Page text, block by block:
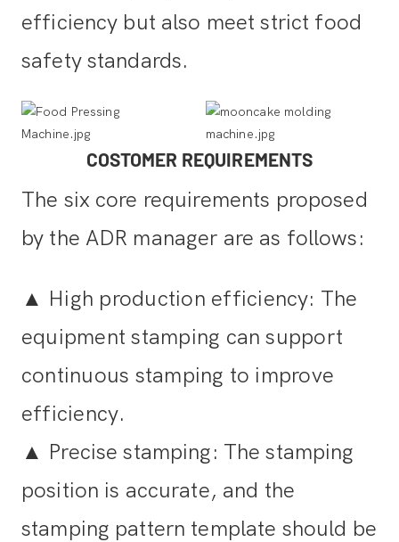
efficiency but also meet strict food
safety standards.
COSTOMER REQUIREMENTS
The six core requirements proposed
by the ADR manager are as follows:
▲ High production efficiency: The
equipment stamping can support
continuous stamping to improve
efficiency.
▲ Precise stamping: The stamping
position is accurate, and the
stamping pattern template should be